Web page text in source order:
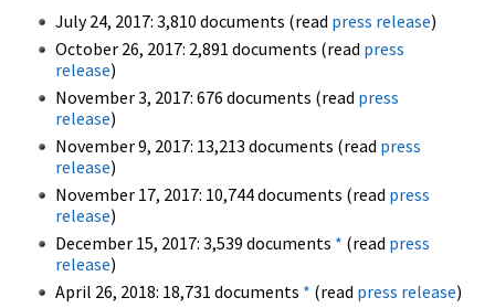
July 24, 2017: 3,810 documents (read press release)
October 26, 2017: 2,891 documents (read press
release)
November 3, 2017: 676 documents (read press
release)
November 9, 2017: 13,213 documents (read press
release)
November 17, 2017: 10,744 documents (read press
release)
December 15, 2017: 3,539 documents * (read press
release)
April 26, 2018: 18,731 documents * (read press release)